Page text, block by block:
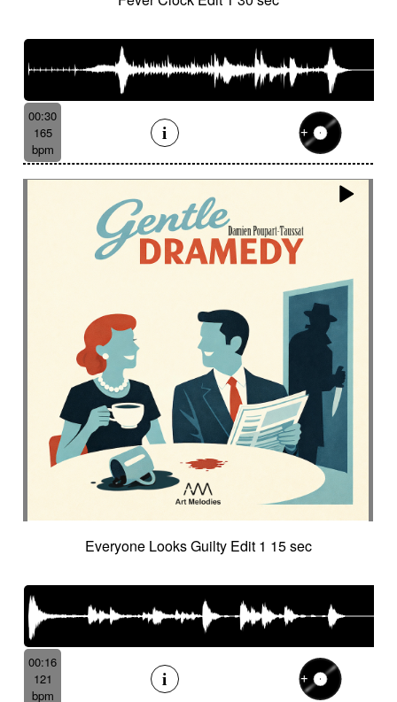
00:30
165
bpm
Everyone Looks Guilty Edit 1 15 sec
00:16
121
bpm